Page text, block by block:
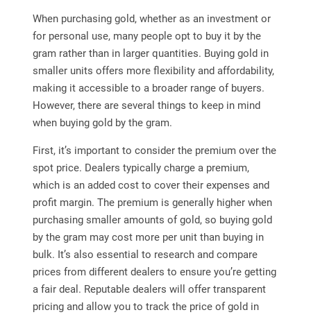
When purchasing gold, whether as an investment or
for personal use, many people opt to buy it by the
gram rather than in larger quantities. Buying gold in
smaller units offers more flexibility and affordability,
making it accessible to a broader range of buyers.
However, there are several things to keep in mind
when buying gold by the gram.
First, it’s important to consider the premium over the
spot price. Dealers typically charge a premium,
which is an added cost to cover their expenses and
profit margin. The premium is generally higher when
purchasing smaller amounts of gold, so buying gold
by the gram may cost more per unit than buying in
bulk. It’s also essential to research and compare
prices from different dealers to ensure you’re getting
a fair deal. Reputable dealers will offer transparent
pricing and allow you to track the price of gold in